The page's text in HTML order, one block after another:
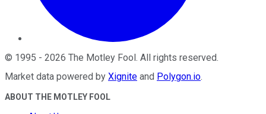
© 1995 - 2026 The Motley Fool. All rights reserved.
Market data powered by Xignite and Polygon.io.
ABOUT THE MOTLEY FOOL